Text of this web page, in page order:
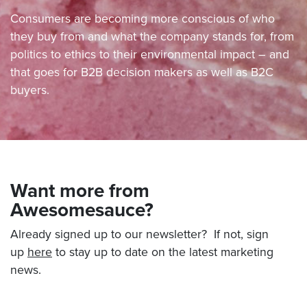
Consumers are becoming more conscious of who
they buy from and what the company stands for, from
politics to ethics to their environmental impact – and
that goes for B2B decision makers as well as B2C
buyers.
Want more from
Awesomesauce?
Already signed up to our newsletter? If not, sign
uphereto stay up to date on the latest marketing
news.